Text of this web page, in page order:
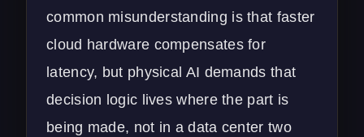
common misunderstanding is that faster
cloud hardware compensates for
latency, but physical AI demands that
decision logic lives where the part is
being made, not in a data center two